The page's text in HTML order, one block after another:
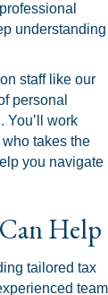
understanding
staff like our
personal
You’ll work
takes the
you navigate
Help
tailored tax
team